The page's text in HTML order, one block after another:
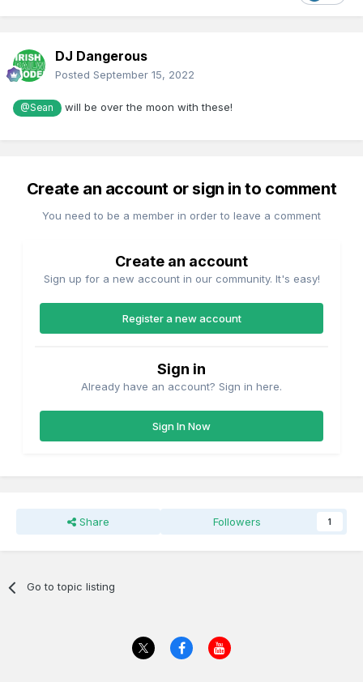
DJ Dangerous
Posted September 15, 2022
@Sean will be over the moon with these!
Create an account or sign in to comment
You need to be a member in order to leave a comment
Create an account
Sign up for a new account in our community. It's easy!
Register a new account
Sign in
Already have an account? Sign in here.
Sign In Now
Share Followers 1
Go to topic listing